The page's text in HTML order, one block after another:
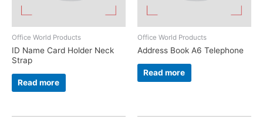
Office World Products
ID Name Card Holder Neck
Strap
Read more
Office World Products
Address Book A6 Telephone
Read more